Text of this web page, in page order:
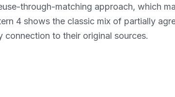
through-matching approach, which
4 shows the classic mix of partially
to their original sources.